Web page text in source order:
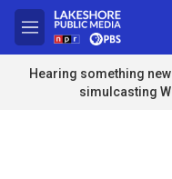
Skip to main content
M
e
n
u
Hearing something
simulcasting